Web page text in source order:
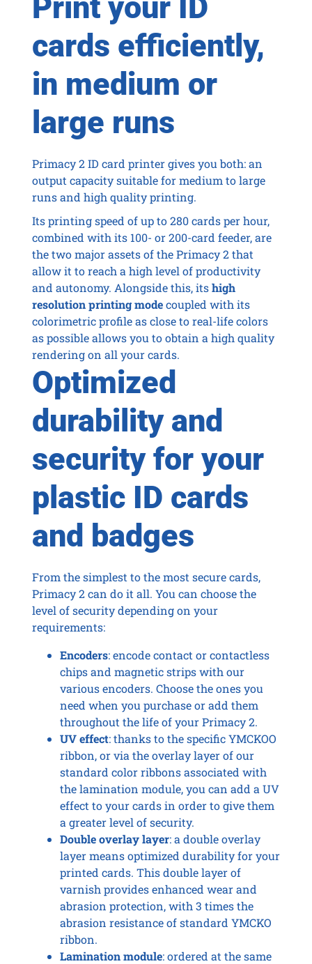
cards efficiently,
in medium or
large runs
Primacy 2 ID card printer gives you both: an
output capacity suitable for medium to large
runs and high quality printing.
Its printing speed of up to 280 cards per hour,
combined with its 100- or 200-card feeder, are
the two major assets of the Primacy 2 that
allow it to reach a high level of productivity
and autonomy. Alongside this, itshigh
resolution printing modecoupled with its
colorimetric profile as close to real-life colors
as possible allows you to obtain a high quality
rendering on all your cards.
Optimized
durability and
security for your
plastic ID cards
and badges
From the simplest to the most secure cards,
Primacy 2 can do it all. You can choose the
level of security depending on your
requirements:
Encoders: encode contact or contactless
chips and magnetic strips with our
various encoders. Choose the ones you
need when you purchase or add them
throughout the life of your Primacy 2.
UV effect: thanks to the specific YMCKOO
ribbon, or via the overlay layer of our
standard color ribbons associated with
the lamination module, you can add a UV
effect to your cards in order to give them
a greater level of security.
Double overlay layer: a double overlay
layer means optimized durability for your
printed cards. This double layer of
varnish provides enhanced wear and
abrasion protection, with 3 times the
abrasion resistance of standard YMCKO
ribbon.
Lamination module: ordered at the same